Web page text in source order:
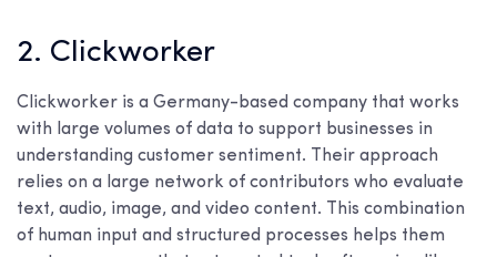
2. Clickworker
Clickworker is a Germany-based company that works
with large volumes of data to support businesses in
understanding customer sentiment. Their approach
relies on a large network of contributors who evaluate
text, audio, image, and video content. This combination
of human input and structured processes helps them